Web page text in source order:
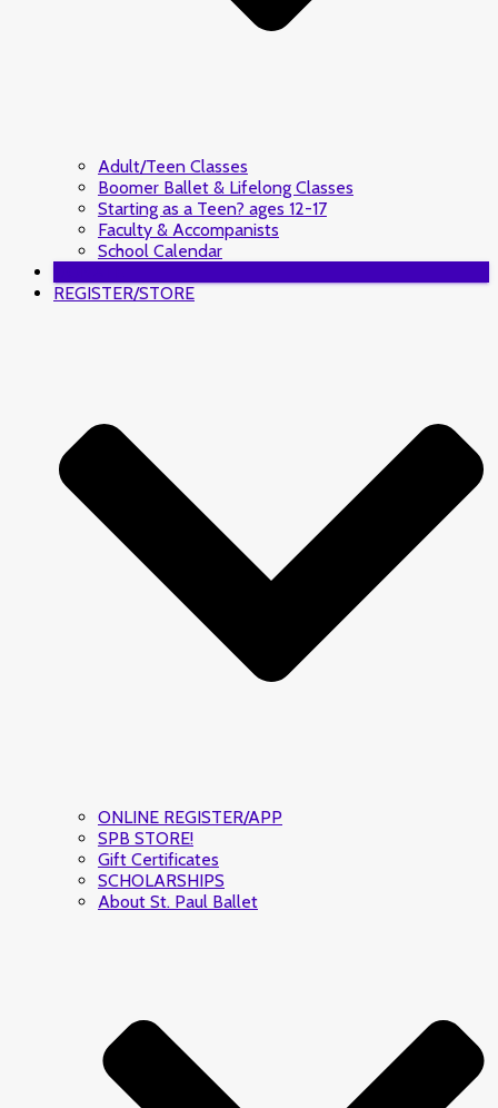
Adult/Teen Classes
Boomer Ballet & Lifelong Classes
Starting as a Teen? ages 12-17
Faculty & Accompanists
School Calendar
REGISTER/STORE
ONLINE REGISTER/APP
SPB STORE!
Gift Certificates
SCHOLARSHIPS
About St. Paul Ballet